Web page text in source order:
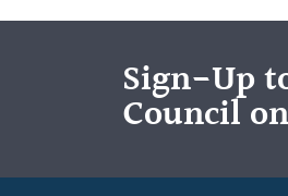
Sign-Up
Council